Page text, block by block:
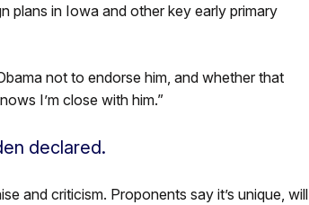
plans in Iowa and other key early primary
not to endorse him, and whether that
I’m close with him.”
declared.
and criticism. Proponents say it’s unique, will